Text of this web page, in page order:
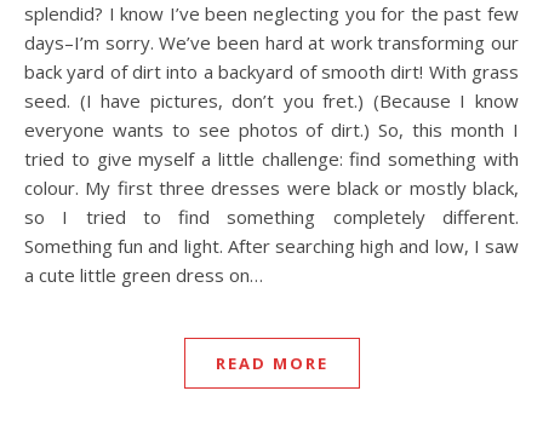
splendid? I know I’ve been neglecting you for the past few
days–I’m sorry. We’ve been hard at work transforming our
back yard of dirt into a backyard of smooth dirt! With grass
seed. (I have pictures, don’t you fret.) (Because I know
everyone wants to see photos of dirt.) So, this month I
tried to give myself a little challenge: find something with
colour. My first three dresses were black or mostly black,
so I tried to find something completely different.
Something fun and light. After searching high and low, I saw
a cute little green dress on…
READ MORE